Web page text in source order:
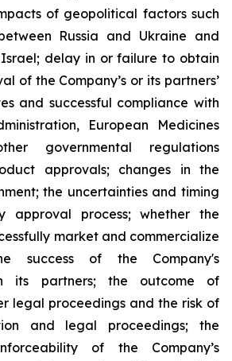
of geopolitical factors such
Russia and Ukraine and
delay in or failure to obtain
of the Company’s or its partners’
and successful compliance with
European Medicines
governmental regulations
approvals; changes in the
the uncertainties and timing
approval process; whether the
market and commercialize
success of the Company's
its partners; the outcome of
legal proceedings and the risk of
and legal proceedings; the
of the Company’s